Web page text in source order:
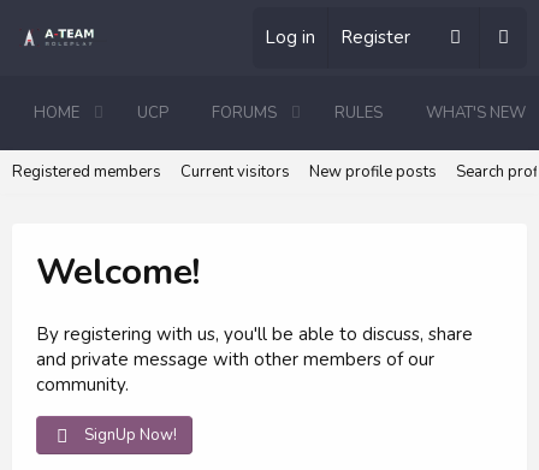
Log in Register
HOME UCP FORUMS RULES WHAT'S NEW
Registered members Current visitors New profile posts Search
Welcome!
By registering with us, you'll be able to discuss, share
and private message with other members of our
community.
SignUp Now!